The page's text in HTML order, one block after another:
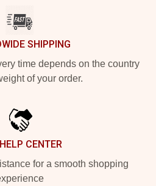
SHIPPING
time depends on the country
of your order.
CENTER
for a smooth shopping